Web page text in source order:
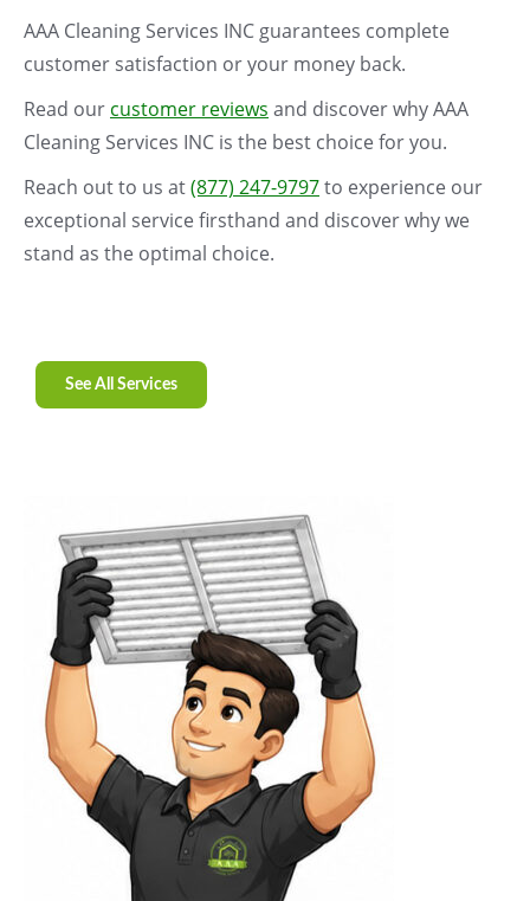
AAA Cleaning Services INC guarantees complete
customer satisfaction or your money back.
Read our customer reviews and discover why AAA
Cleaning Services INC is the best choice for you.
Reach out to us at(877) 247-9797to experience our
exceptional service firsthand and discover why we
stand as the optimal choice.
See All Services